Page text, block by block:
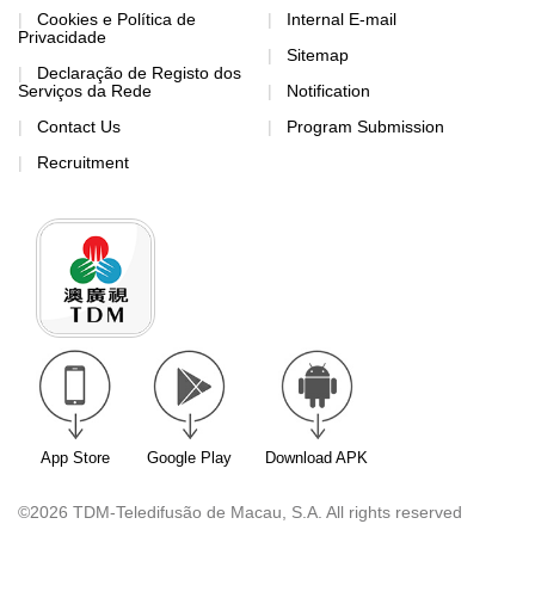
Cookies e Política de
Privacidade
Declaração de Registo dos
Serviços da Rede
Contact Us
Recruitment
Internal E-mail
Sitemap
Notification
Program Submission
App Store Google Play Download APK
©2026 TDM-Teledifusão de Macau, S.A. All rights reserved